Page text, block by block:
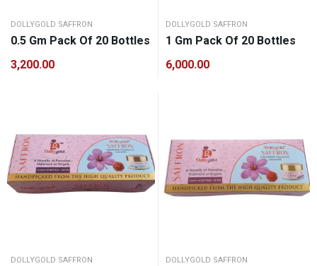
DOLLYGOLD SAFFRON
0.5 Gm Pack Of 20 Bottles
3,200.00
DOLLYGOLD SAFFRON
1 Gm Pack Of 20 Bottles
6,000.00
DOLLYGOLD SAFFRON DOLLYGOLD SAFFRON